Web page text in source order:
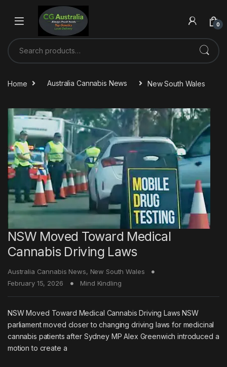
Skip to navigation
Skip to content
0
Search for:
Home Australia Cannabis News New South Wales
NSW Moved Toward Medical
Cannabis Driving Laws
Australia Cannabis News, New South Wales
February 15, 2026
Mind Kindling
NSW Moved Toward Medical Cannabis Driving Laws NSW
parliament moved closer to changing driving laws for medicinal
cannabis patients after Sydney MP Alex Greenwich introduced a
motion to create a